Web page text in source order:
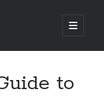
open
primary
to